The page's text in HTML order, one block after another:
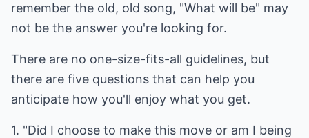
remember the old, old song, "What will be" may
not be the answer you're looking for.
There are no one-size-fits-all guidelines, but
there are five questions that can help you
anticipate how you'll enjoy what you get.
1. "Did I choose to make this move or am I being